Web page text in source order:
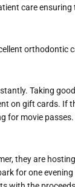
care
orthodontic
Taking
on gift cards. If
for movie
they are
for one